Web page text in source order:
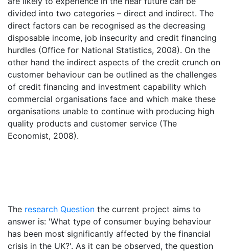
divided into two categories – direct and indirect. The
direct factors can be recognised as the decreasing
disposable income, job insecurity and credit financing
hurdles (Office for National Statistics, 2008). On the
other hand the indirect aspects of the credit crunch on
customer behaviour can be outlined as the challenges
of credit financing and investment capability which
commercial organisations face and which make these
organisations unable to continue with producing high
quality products and customer service (The
Economist, 2008).
The research Question the current project aims to
answer is: 'What type of consumer buying behaviour
has been most significantly affected by the financial
crisis in the UK?'. As it can be observed, the question